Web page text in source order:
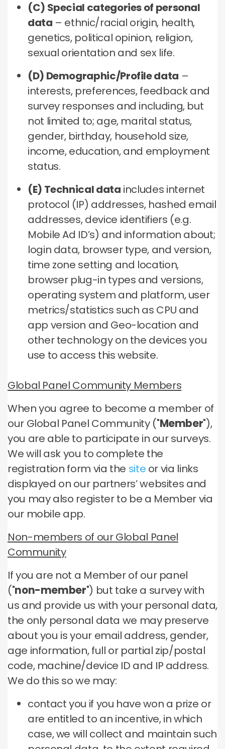
(C) Special categories of personal
data – ethnic/racial origin, health,
genetics, political opinion, religion,
sexual orientation and sex life.
(D) Demographic/Profile data –
interests, preferences, feedback and
survey responses and including, but
not limited to; age, marital status,
gender, birthday, household size,
income, education, and employment
status.
(E) Technical data includes internet
protocol (IP) addresses, hashed email
addresses, device identifiers (e.g.
Mobile Ad ID’s) and information about;
login data, browser type, and version,
time zone setting and location,
browser plug-in types and versions,
operating system and platform, user
metrics/statistics such as CPU and
app version and Geo-location and
other technology on the devices you
use to access this website.
Global Panel Community Members
When you agree to become a member of
our Global Panel Community ("Member"),
you are able to participate in our surveys.
We will ask you to complete the
registration form via the site or via links
displayed on our partners’ websites and
you may also register to be a Member via
our mobile app.
Non-members of our Global Panel
Community
If you are not a Member of our panel
("non-member") but take a survey with
us and provide us with your personal data,
the only personal data we may preserve
about you is your email address, gender,
age information, full or partial zip/postal
code, machine/device ID and IP address.
We do this so we may:
contact you if you have won a prize or
are entitled to an incentive, in which
case, we will collect and maintain such